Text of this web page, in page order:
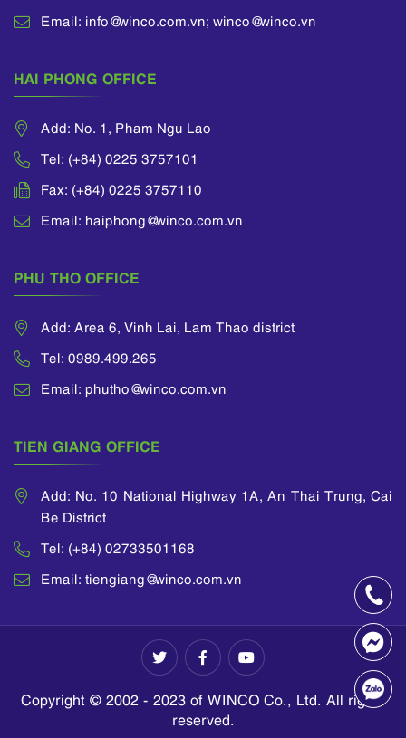
Email: info@winco.com.vn; winco@winco.vn
HAI PHONG OFFICE
Add: No. 1, Pham Ngu Lao
Tel: (+84) 0225 3757101
Fax: (+84) 0225 3757110
Email: haiphong@winco.com.vn
PHU THO OFFICE
Add: Area 6, Vinh Lai, Lam Thao district
Tel: 0989.499.265
Email: phutho@winco.com.vn
TIEN GIANG OFFICE
Add: No. 10 National Highway 1A, An Thai Trung, Cai
Be District
Tel: (+84) 02733501168
Email: tiengiang@winco.com.vn
Copyright © 2002 - 2023 of WINCO Co., Ltd. All rights
reserved.